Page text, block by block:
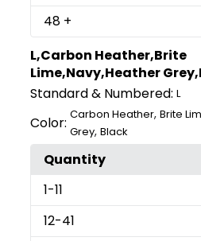
48 +
L,Carbon Heather,Brite
Lime,Navy,Heather
Standard & Numbered: L
Color: Carbon Heather,Brite
Grey,Black
Quantity
1-11
12-41